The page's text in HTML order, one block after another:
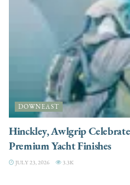
DOWNEAST
Hinckley, Awlgrip
Premium Yacht Finishes
JULY 23, 2026 3.3K